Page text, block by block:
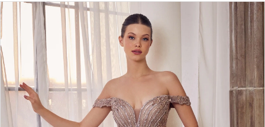
Products
Views
Carousel
Skip
to
end
PAUSE AUTOPLAY
PREVIOUS SLIDE
NEXT SLIDE
1